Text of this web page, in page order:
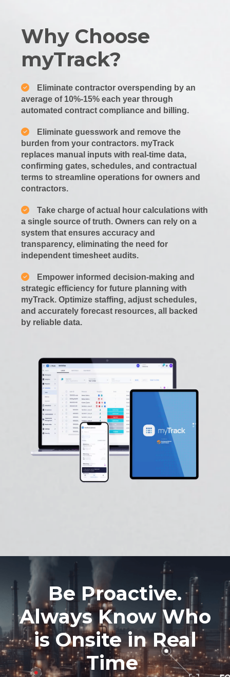
Why Choose
myTrack?
Eliminate contractor overspending by an
average of 10%-15% each year through
automated contract compliance and billing.
Eliminate guesswork and remove the
burden from your contractors. myTrack
replaces manual inputs with real-time data,
confirming gates, schedules, and contractual
terms to streamline operations for owners and
contractors.
Take charge of actual hour calculations with
a single source of truth. Owners can rely on a
system that ensures accuracy and
transparency, eliminating the need for
independent timesheet audits.
Empower informed decision-making and
strategic efficiency for future planning with
myTrack. Optimize staffing, adjust schedules,
and accurately forecast resources, all backed
by reliable data.
Be Proactive.
Always Know Who
is Onsite in Real
Time